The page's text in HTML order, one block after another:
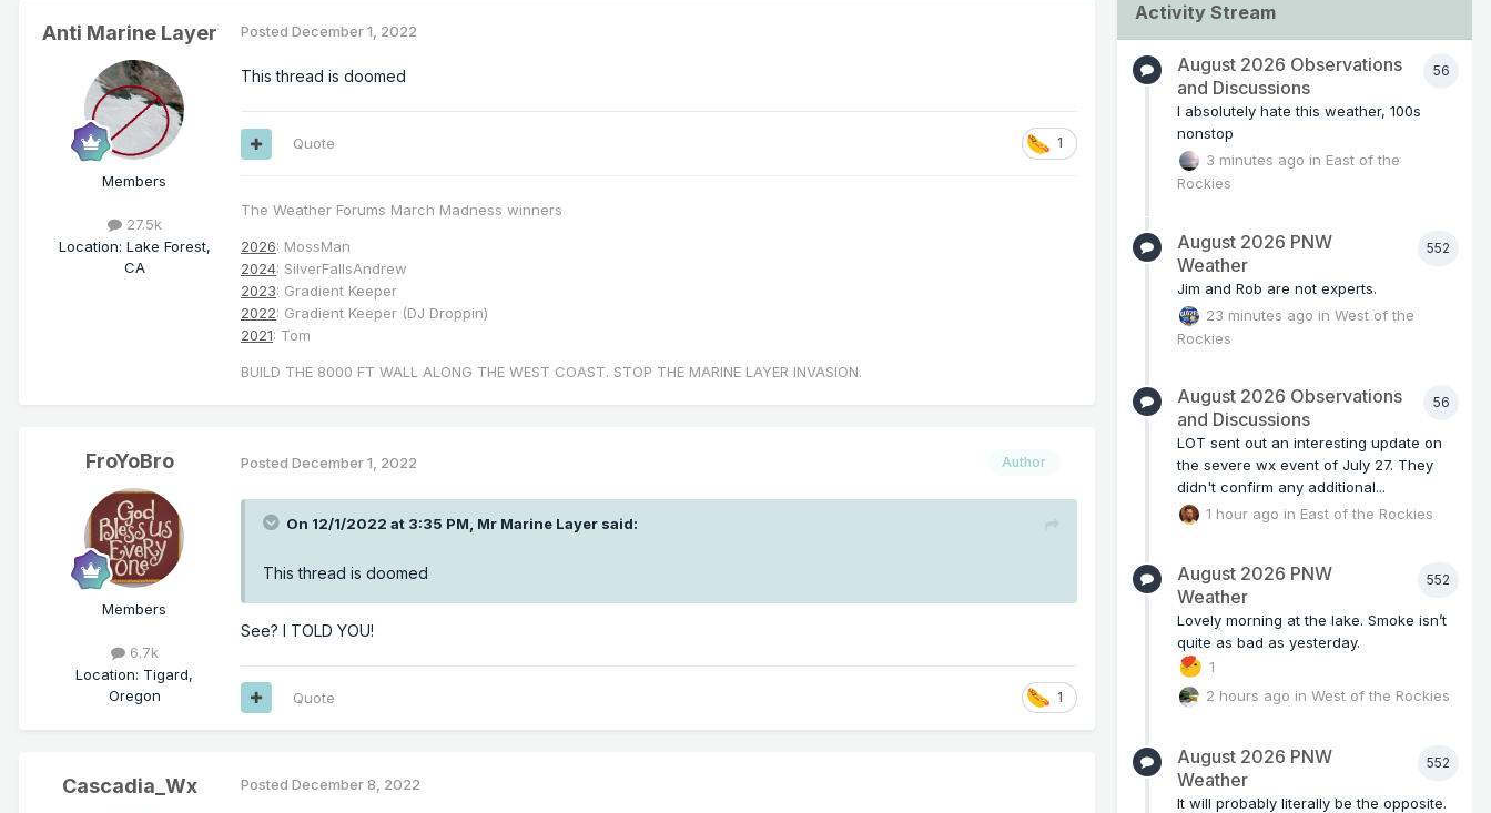
Anti Marine Layer
Members
27.5k
Location: Lake Forest,
CA
Posted December 1, 2022
This thread is doomed
1
Quote
The Weather Forums March Madness winners
2026: MossMan
2024: SilverFallsAndrew
2023: Gradient Keeper
2022: Gradient Keeper (DJ Droppin)
2021: Tom
BUILD THE 8000 FT WALL ALONG THE WEST COAST. STOP THE MARINE LAYER INVASION.
FroYoBro
Members
6.7k
Location: Tigard,
Oregon
Author
Posted December 1, 2022
On 12/1/2022 at 3:35 PM, Mr Marine Layer said:
This thread is doomed
See? I TOLD YOU!
1
Quote
Cascadia_Wx Posted December 8, 2022
Activity Stream
56
August 2026 Observations
and Discussions
I absolutely hate this weather, 100s
nonstop
3 minutes ago in East of the
Rockies
552
August 2026 PNW
Weather
Jim and Rob are not experts.
23 minutes ago inWest of the
Rockies
56
August 2026 Observations
and Discussions
LOT sent out an interesting update on
the severe wx event of July 27. They
didn't confirm any additional...
1 hour ago in East of the Rockies
552
August 2026 PNW
Weather
Lovely morning at the lake. Smoke isn’t
quite as bad as yesterday.
1
2 hours ago inWest of the Rockies
552
August 2026 PNW
Weather
It will probably literally be the opposite.